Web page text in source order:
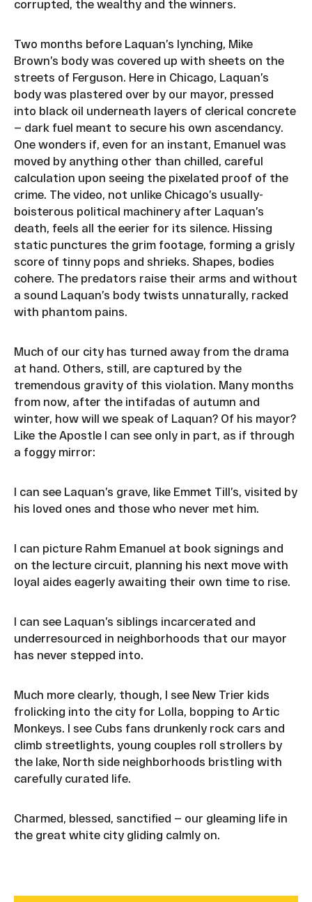
corrupted, the wealthy and the winners.
Two months before Laquan’s lynching, Mike
Brown’s body was covered up with sheets on the
streets of Ferguson. Here in Chicago, Laquan’s
body was plastered over by our mayor, pressed
into black oil underneath layers of clerical concrete
— dark fuel meant to secure his own ascendancy.
One wonders if, even for an instant, Emanuel was
moved by anything other than chilled, careful
calculation upon seeing the pixelated proof of the
crime. The video, not unlike Chicago’s usually-
boisterous political machinery after Laquan’s
death, feels all the eerier for its silence. Hissing
static punctures the grim footage, forming a grisly
score of tinny pops and shrieks. Shapes, bodies
cohere. The predators raise their arms and without
a sound Laquan’s body twists unnaturally, racked
with phantom pains.
Much of our city has turned away from the drama
at hand. Others, still, are captured by the
tremendous gravity of this violation. Many months
from now, after the intifadas of autumn and
winter, how will we speak of Laquan? Of his mayor?
Like the Apostle I can see only in part, as if through
a foggy mirror:
I can see Laquan’s grave, like Emmet Till’s, visited by
his loved ones and those who never met him.
I can picture Rahm Emanuel at book signings and
on the lecture circuit, planning his next move with
loyal aides eagerly awaiting their own time to rise.
I can see Laquan’s siblings incarcerated and
underresourced in neighborhoods that our mayor
has never stepped into.
Much more clearly, though, I see New Trier kids
frolicking into the city for Lolla, bopping to Artic
Monkeys. I see Cubs fans drunkenly rock cars and
climb streetlights, young couples roll strollers by
the lake, North side neighborhoods bristling with
carefully curated life.
Charmed, blessed, sanctified — our gleaming life in
the great white city gliding calmly on.